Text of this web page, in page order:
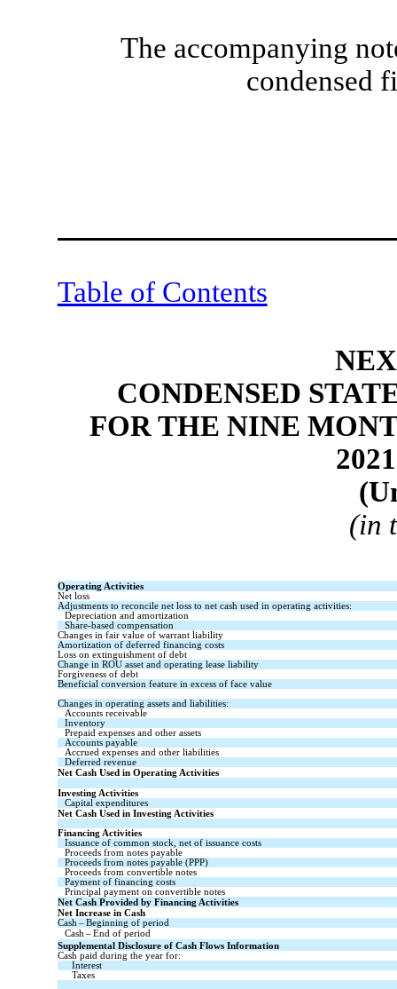
The accompanying
condensed
Table of Contents
CONDENSED
FOR THE NINE
(in
Operating Activities
Net loss
Adjustments to reconcile net loss to net cash used in operating activities:
Depreciation and amortization
Share-based compensation
Changes in fair value of warrant liability
Amortization of deferred financing costs
Loss on extinguishment of debt
Change in ROU asset and operating lease liability
Forgiveness of debt
Beneficial conversion feature in excess of face value
Changes in operating assets and liabilities:
Accounts receivable
Inventory
Prepaid expenses and other assets
Accounts payable
Accrued expenses and other liabilities
Deferred revenue
Net Cash Used in Operating Activities
Investing Activities
Capital expenditures
Net Cash Used in Investing Activities
Financing Activities
Issuance of common stock, net of issuance costs
Proceeds from notes payable
Proceeds from notes payable (PPP)
Proceeds from convertible notes
Payment of financing costs
Principal payment on convertible notes
Net Cash Provided by Financing Activities
Net Increase in Cash
Cash – Beginning of period
Cash – End of period
Supplemental Disclosure of Cash Flows Information
Cash paid during the year for:
Interest
Taxes